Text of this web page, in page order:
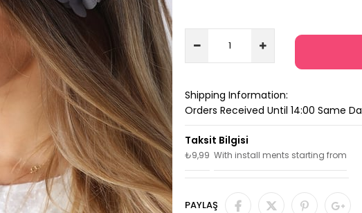
Shipping Information:
Orders Received Until 14:00 Same
₺9,99 With install ments starting from
PAYLAŞ